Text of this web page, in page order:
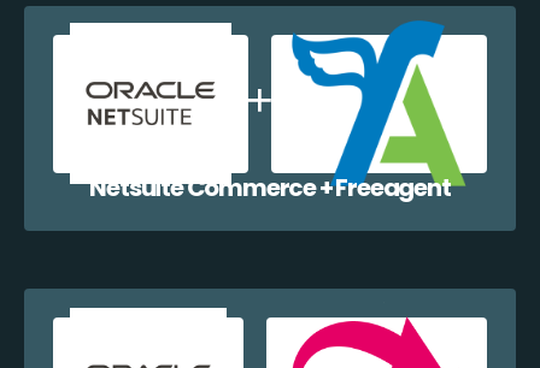
Netsuite Commerce + Freeagent